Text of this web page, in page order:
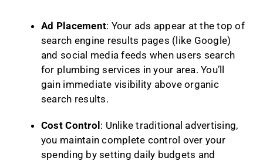
Ad Placement: Your ads appear at the top of
search engine results pages (like Google)
and social media feeds when users search
for plumbing services in your area. You’ll
gain immediate visibility above organic
search results.
Cost Control: Unlike traditional advertising,
you maintain complete control over your
spending by setting daily budgets and